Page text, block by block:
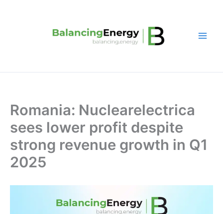
Romania: Nuclearelectrica
sees lower profit despite
strong revenue growth in Q1
2025